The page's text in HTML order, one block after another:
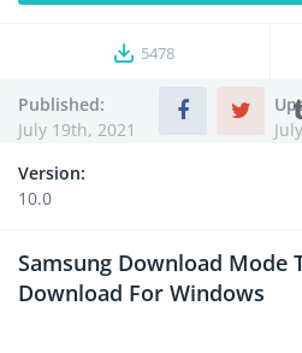
5478
Published:
July 19th, 2021
Version:
10.0
Samsung Download Mode
Download For Windows